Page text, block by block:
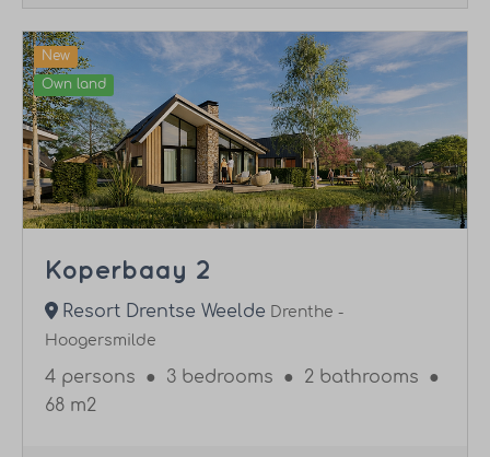
New
Own land
Koperbaay 2
Resort Drentse Weelde Drenthe -
Hoogersmilde
4 persons ● 3 bedrooms ● 2 bathrooms
●
68 m2